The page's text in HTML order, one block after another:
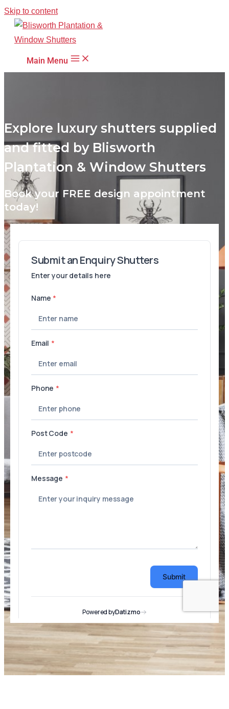
Skip to content
Main Menu
Explore luxury shutters supplied
and fitted by Blisworth
Plantation & Window Shutters
Book your FREE design appointment
today!